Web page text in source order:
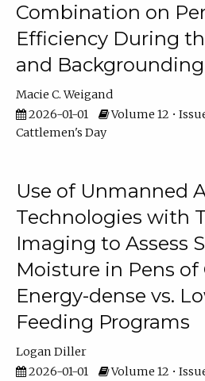
Combination on
Efficiency During
and
Macie C. Weigand
2026-01-01
Volume 12 •
Cattlemen's Day
Use of Unmanned
Technologies with
Imaging to Assess
Moisture in Pens
Energy-dense vs.
Feeding Programs
Logan Diller
2026-01-01
Volume 12 •